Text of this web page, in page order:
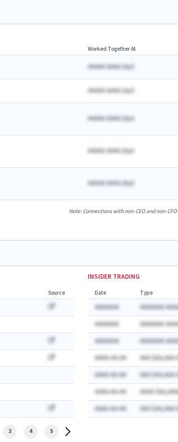
Worked Together At
AAAAA AAAA Ayr)
AAAAA AAAA Ayr)
AAAAA AAAA Ayr)
AAAAA AAAA Ayr)
AAAAA AAAA Ayr)
Note: Connections with non-CEO and non-
Source
3 4 5
INSIDER TRADING
Date Type
AAAAAAA
AAAAAAA
AAAAAAA
AAAAAAA
AAAAAAA
AAAAAAA
AAAA-AA-AA
AAA $AA,AAA
AAAA-AA-AA
AAA $AA,AAA
AAAA-AA-AA
AAAA
AAAA-AA-AA
AAA $AA,AAA